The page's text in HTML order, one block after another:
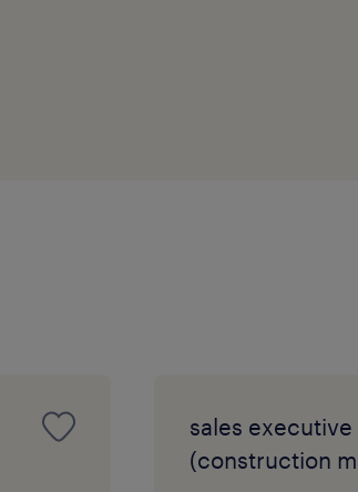
sales executive
(construction